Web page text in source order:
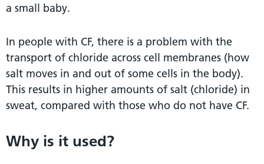
a small baby.
In people with CF, there is a problem with the
transport of chloride across cell membranes (how
salt moves in and out of some cells in the body).
This results in higher amounts of salt (chloride) in
sweat, compared with those who do not have CF.
Why is it used?